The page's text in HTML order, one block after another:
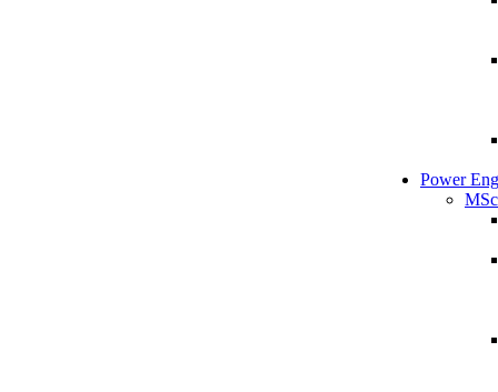
Power
MSc